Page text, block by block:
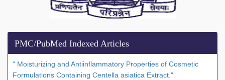
PMC/PubMed Indexed Articles
" Moisturizing and Antiinflammatory Properties of Cosmetic
Formulations Containing Centella asiatica Extract."